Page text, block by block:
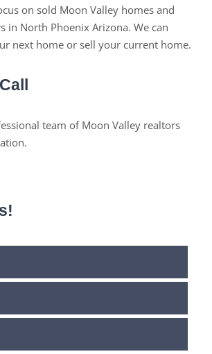
on sold Moon Valley homes and
in North Phoenix Arizona. We can
next home or sell your current home.
team of Moon Valley realtors